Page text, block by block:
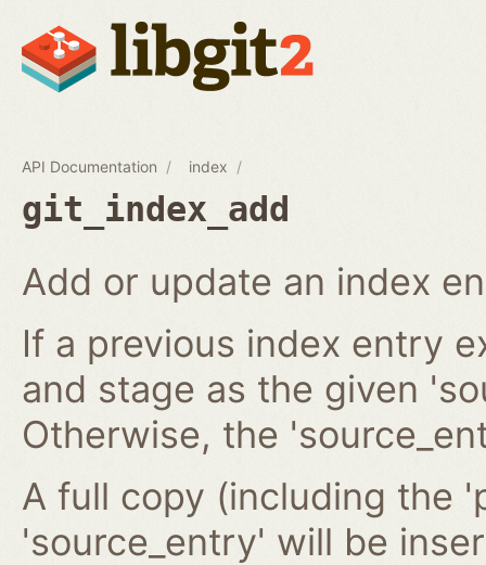
API Documentation index
git_index_add
Add or update an index
If a previous index entry
and stage as the given
Otherwise, the
A full copy (including the
'source_entry' will be